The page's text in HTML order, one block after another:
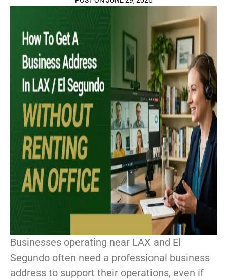
Businesses operating near LAX and El
Segundo often need a professional business
address to support their operations, even if